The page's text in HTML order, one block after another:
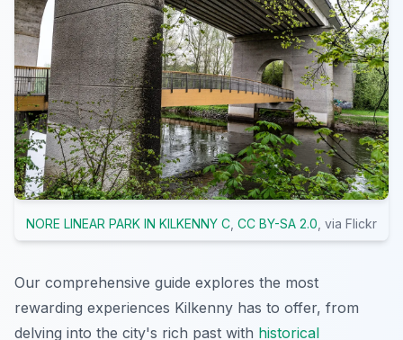
NORE LINEAR PARK IN KILKENNY C CC BY-SA 2.0 , via Flickr
Our comprehensive guide explores the most
rewarding experiences Kilkenny has to offer, from
delving into the city's rich past with historical